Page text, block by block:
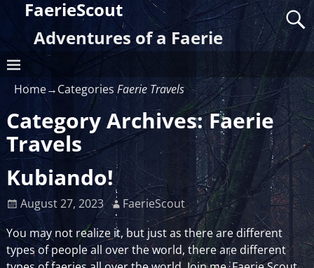
FaerieScout
Adventures of a Faerie
Home→Categories Faerie Travels
Category Archives:Faerie
Travels
Kubiando!
August 27, 2023
FaerieScout
You may not realize it, but just as there are different
types of people all over the world, there are different